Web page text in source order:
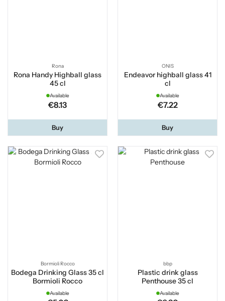
Rona
Rona Handy Highball glass
45 cl
Available
€8.13
Buy
ONIS
Endeavor highball glass 41
cl
Available
€7.22
Buy
Bormioli Rocco
Bodega Drinking Glass 35 cl
Bormioli Rocco
Available
bbp
Plastic drink glass
Penthouse 35 cl
Available